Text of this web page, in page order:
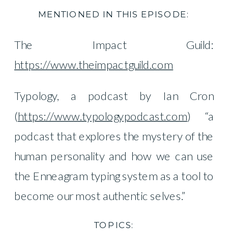
MENTIONED IN THIS EPISODE:
The Impact Guild:
https://www.theimpactguild.com
Typology, a podcast by Ian Cron
(https://www.typologypodcast.com) “a
podcast that explores the mystery of the
human personality and how we can use
the Enneagram typing system as a tool to
become our most authentic selves.”
TOPICS: